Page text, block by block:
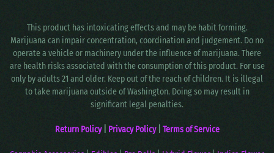
This product has intoxicating effects and may be habit forming.
Marijuana can impair concentration, coordination and judgement. Do no
operate a vehicle or machinery under the influence of marijuana. There
are health risks associated with the consumption of this product. For use
only by adults 21 and older. Keep out of the reach of children. It is illegal
to take marijuana outside of Washington. Doing so may result in
significant legal penalties.
Return Policy Privacy Policy| Terms of Service